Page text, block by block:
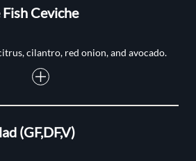
Ceviche
cilantro, red onion, and avocado.
(GF,DF,V)